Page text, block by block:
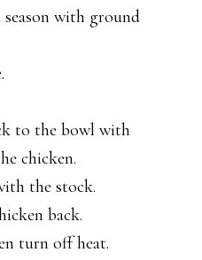
season with ground
to the bowl with
chicken.
the stock.
back.
turn off heat.